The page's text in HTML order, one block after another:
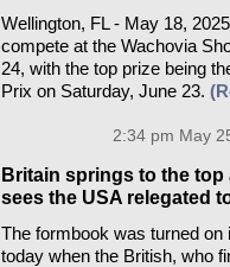
Wellington, FL - May 18,
compete at the Wachovia
24, with the top prize being
Prix on Saturday, June 23.
2:34 pm May
Britain springs to the
sees the USA relegated
The formbook was turned
today when the British, who